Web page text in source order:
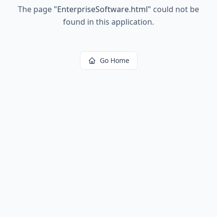
The page "EnterpriseSoftware.html" could not be
found in this application.
Go Home